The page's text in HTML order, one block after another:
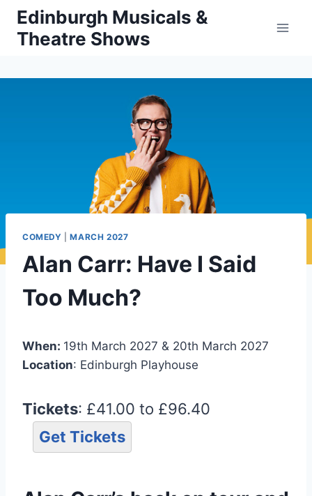
Skip
content
Edinburgh Musicals &
Theatre Shows
COMEDY |MARCH 2027
Alan Carr: Have I Said
Too Much?
When: 19th March 2027 & 20th March 2027
Location: Edinburgh Playhouse
Tickets: £41.00 to £96.40
Get Tickets